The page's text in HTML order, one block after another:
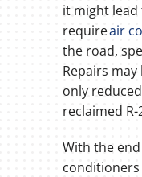
it might
requireair
the road,
Repairs
only
reclaimed R-
With the